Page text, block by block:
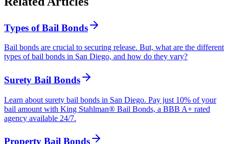
Types of Bail Bonds
Bail bonds are crucial to securing release. But, what are the different
types of bail bonds in San Diego, and how do they vary?
Surety Bail Bonds
Learn about surety bail bonds in San Diego. Pay just 10% of your
bail amount with King Stahlman® Bail Bonds, a BBB A+ rated
agency available 24/7.
Property Bail Bonds